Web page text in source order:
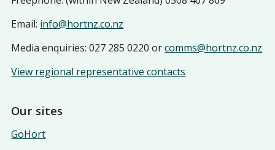
Email: info@hortnz.co.nz
Media enquiries: 027 285 0220 orcomms@hortnz.co.nz
View regional representative contacts
Our sites
GoHort